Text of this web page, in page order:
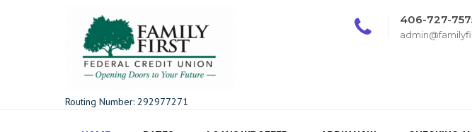
Family First FCU
Routing Number: 292977271
406-727-